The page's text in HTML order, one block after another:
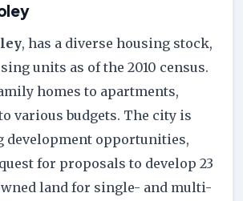
, has a diverse housing stock,
units as of the 2010 census.
homes to apartments,
various budgets. The city is
development opportunities,
for proposals to develop 23
land for single- and multi-